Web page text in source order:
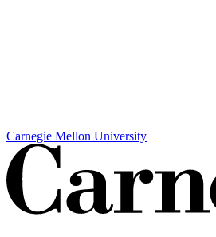
Carnegie Mellon University